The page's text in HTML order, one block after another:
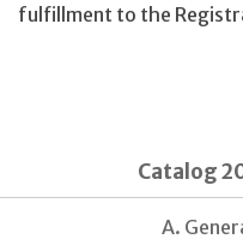
fulfillment to the
Catalog
A.